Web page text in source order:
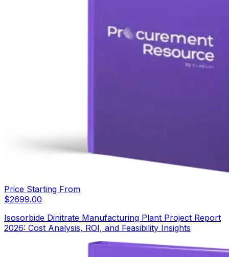
Price Starting From
$2699.00
Isosorbide Dinitrate Manufacturing Plant Project Report
2026: Cost Analysis, ROI, and Feasibility Insights